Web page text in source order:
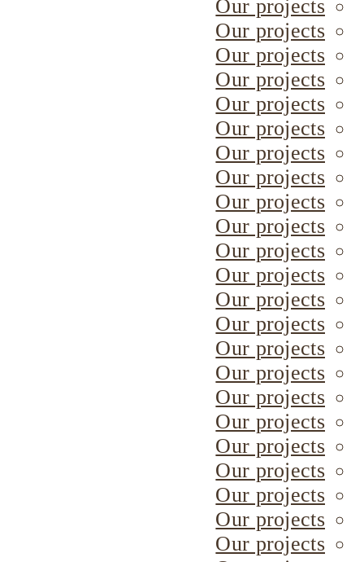
Our projects
Our projects
Our projects
Our projects
Our projects
Our projects
Our projects
Our projects
Our projects
Our projects
Our projects
Our projects
Our projects
Our projects
Our projects
Our projects
Our projects
Our projects
Our projects
Our projects
Our projects
Our projects
Our projects